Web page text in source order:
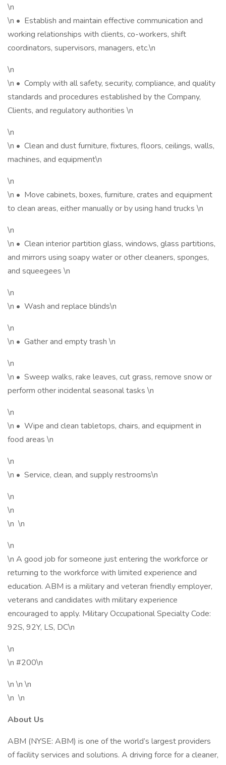
\n
\n • Establish and maintain effective communication and
working relationships with clients, co-workers, shift
coordinators, supervisors, managers, etc.\n
\n
\n • Comply with all safety, security, compliance, and quality
standards and procedures established by the Company,
Clients, and regulatory authorities \n
\n
\n • Clean and dust furniture, fixtures, floors, ceilings, walls,
machines, and equipment\n
\n
\n • Move cabinets, boxes, furniture, crates and equipment
to clean areas, either manually or by using hand trucks \n
\n
\n • Clean interior partition glass, windows, glass partitions,
and mirrors using soapy water or other cleaners, sponges,
and squeegees \n
\n
\n • Wash and replace blinds\n
\n
\n • Gather and empty trash \n
\n
\n • Sweep walks, rake leaves, cut grass, remove snow or
perform other incidental seasonal tasks \n
\n
\n • Wipe and clean tabletops, chairs, and equipment in
food areas \n
\n
\n • Service, clean, and supply restrooms\n
\n
\n
\n \n
\n
\n A good job for someone just entering the workforce or
returning to the workforce with limited experience and
education. ABM is a military and veteran friendly employer,
veterans and candidates with military experience
encouraged to apply. Military Occupational Specialty Code:
92S, 92Y, LS, DC\n
\n
\n #200\n
\n \n \n
\n \n
About Us
ABM (NYSE: ABM) is one of the world’s largest providers
of facility services and solutions. A driving force for a cleaner,